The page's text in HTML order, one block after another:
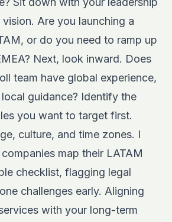
Are you launching a
or do you need to ramp up
Next, look inward. Does
team have global experience,
guidance? Identify the
you want to target first.
culture, and time zones. I
map their LATAM
checklist, flagging legal
challenges early. Aligning
with your long-term